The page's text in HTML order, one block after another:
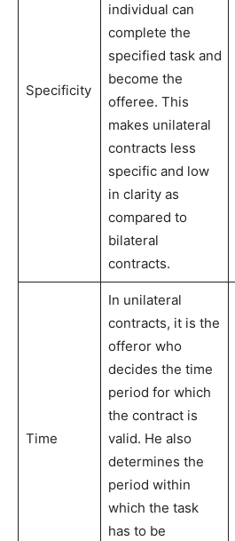
Specificity
individual can
complete the
specified task and
become the
offeree. This
makes unilateral
contracts less
specific and low
in clarity as
compared to
bilateral
contracts.
Time
In unilateral
contracts, it is the
offeror who
decides the time
period for which
the contract is
valid. He also
determines the
period within
which the task
has to be